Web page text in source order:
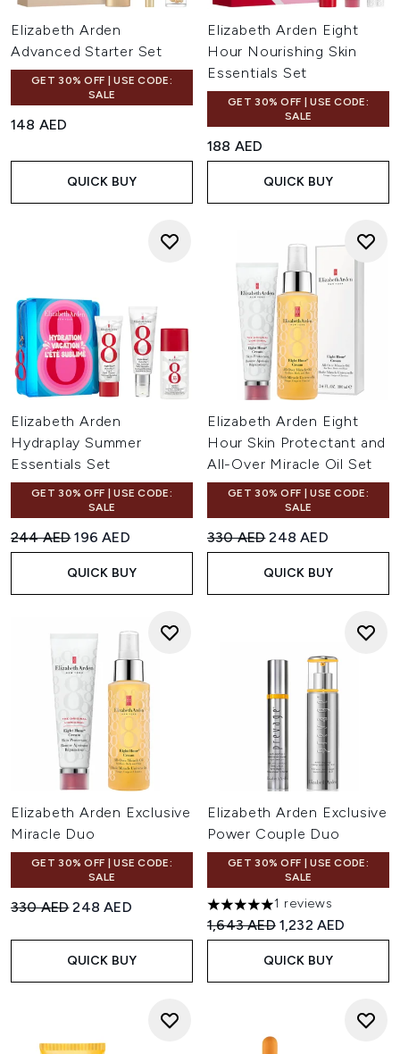
Elizabeth Arden
Advanced Starter Set
GET 30% OFF | USE CODE:
SALE
148 AED
QUICK BUY
Elizabeth Arden Eight
Hour Nourishing Skin
Essentials Set
GET 30% OFF | USE CODE:
SALE
188 AED
QUICK BUY
Elizabeth Arden
Hydraplay Summer
Essentials Set
GET 30% OFF | USE CODE:
SALE
Recommended Retail Price:
244 AEDCurrent price:
196 AED
QUICK BUY
Elizabeth Arden Eight
Hour Skin Protectant and
All-Over Miracle Oil Set
GET 30% OFF | USE CODE:
SALE
Recommended Retail Price:
330 AEDCurrent price:
248 AED
QUICK BUY
Elizabeth Arden Exclusive
Miracle Duo
GET 30% OFF | USE CODE:
SALE
Recommended Retail Price:
330 AEDCurrent price:
248 AED
QUICK BUY
Elizabeth Arden Exclusive
Power Couple Duo
GET 30% OFF | USE CODE:
SALE
5 stars out of a maximum of
1 reviews
Recommended Retail Price:
1,643 AED Current price:
1,232 AED
QUICK BUY